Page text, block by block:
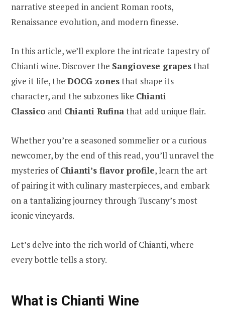
narrative steeped in ancient Roman roots,
Renaissance evolution, and modern finesse.
In this article, we’ll explore the intricate tapestry of
Chianti wine. Discover the Sangiovese grapesthat
give it life, the DOCG zonesthat shape its
character, and the subzones like Chianti
Classico and Chianti Rufinathat add unique flair.
Whether you’re a seasoned sommelier or a curious
newcomer, by the end of this read, you’ll unravel the
mysteries ofChianti’s flavor profile, learn the art
of pairing it with culinary masterpieces, and embark
on a tantalizing journey through Tuscany’s most
iconic vineyards.
Let’s delve into the rich world of Chianti, where
every bottle tells a story.
What is Chianti Wine